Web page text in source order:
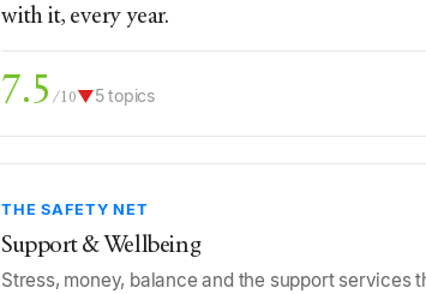
with it, every year.
7.5 /10▼5 topics
THE SAFETY NET
Support & Wellbeing
Stress, money, balance and the support services